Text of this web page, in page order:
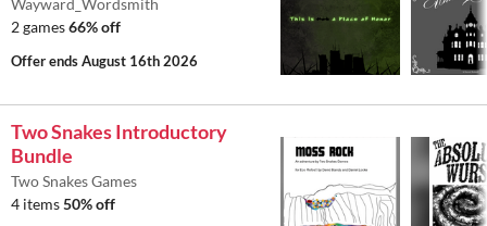
2 games66% off
Offer endsAugust 16th 2026
Two Snakes Introductory
Bundle
Two Snakes Games
4 items50% off